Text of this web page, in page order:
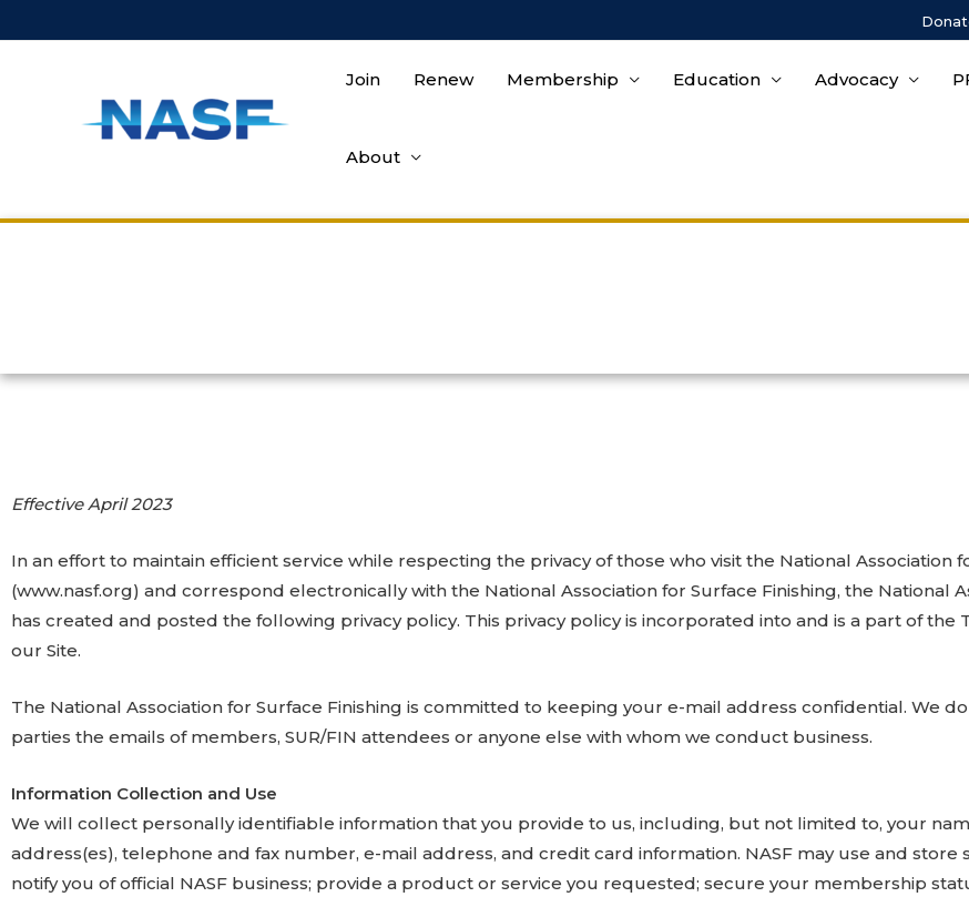
Join Renew Membership Education Advocacy
About
Effective April 2023
In an effort to maintain efficient service while respecting the privacy of those who visit the National Association
(www.nasf.org) and correspond electronically with the National Association for Surface Finishing, the National
has created and posted the following privacy policy. This privacy policy is incorporated into and is a part of the
our Site.
The National Association for Surface Finishing is committed to keeping your e-mail address confidential. We
parties the emails of members, SUR/FIN attendees or anyone else with whom we conduct business.
Information Collection and Use
We will collect personally identifiable information that you provide to us, including, but not limited to, your
address(es), telephone and fax number, e-mail address, and credit card information. NASF may use and
notify you of official NASF business; provide a product or service you requested; secure your membership